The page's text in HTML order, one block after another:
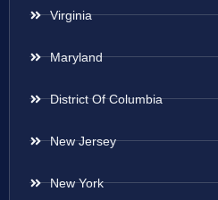
Virginia
Maryland
District Of Columbia
New Jersey
New York